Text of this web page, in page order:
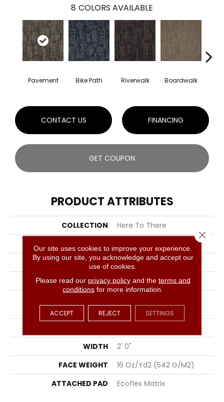
8 COLORS AVAILABLE
Pavement Bike Path Riverwalk Boardwalk
CONTACT US FINANCING
GET COUPON
PRODUCT ATTRIBUTES
COLLECTION
Here To There
COLOR
BRAND
Aladdin Commercial
CONSTRUCTION
Tufted
Patterned Loop
WIDTH
2' 0"
FACE WEIGHT
16 Oz/yd2 (542 G/m2)
ATTACHED PAD
Ecoflex Matrix
Our site uses cookies to improve your experience.
By using our site, you acknowledge and accept our
use of cookies.
Please read our privacy policyand the terms and
conditions for more information.
ACCEPT REJECT SETTINGS
Close